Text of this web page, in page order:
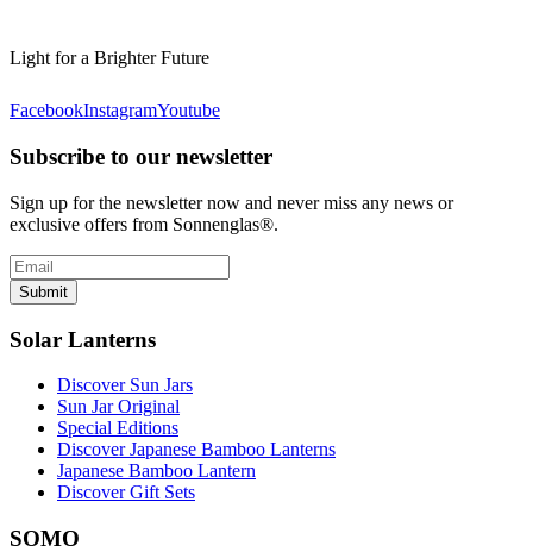
Light for a Brighter Future
FacebookInstagramYoutube
Subscribe to our newsletter
Sign up for the newsletter now and never miss any news or
exclusive offers from Sonnenglas®.
Submit
Solar Lanterns
Discover Sun Jars
Sun Jar Original
Special Editions
Discover Japanese Bamboo Lanterns
Japanese Bamboo Lantern
Discover Gift Sets
SOMO